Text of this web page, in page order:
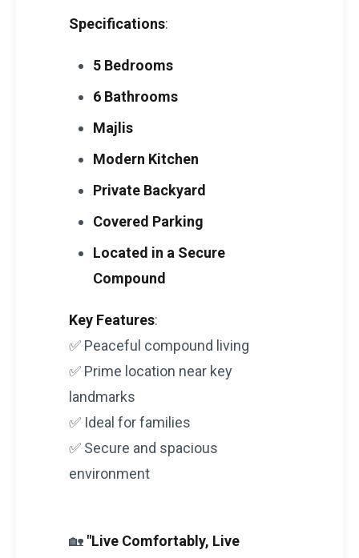
Specifications:
5 Bedrooms
6 Bathrooms
Majlis
Modern Kitchen
Private Backyard
Covered Parking
Located in a Secure
Compound
Key Features:
✅ Peaceful compound living
✅ Prime location near key
landmarks
✅ Ideal for families
✅ Secure and spacious
environment
🏡 "Live Comfortably, Live